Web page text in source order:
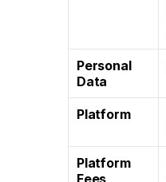
Personal
Data
Platform
Platform
Fees